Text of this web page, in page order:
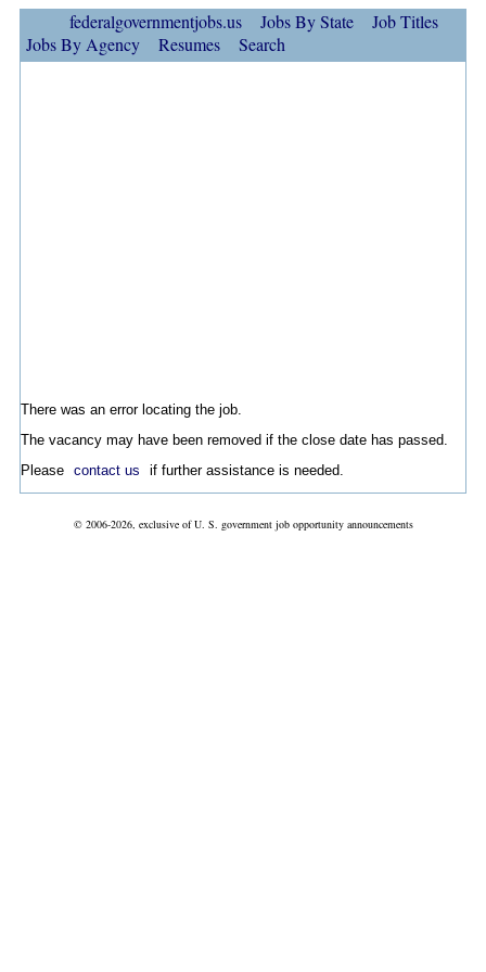
federalgovernmentjobs.us Jobs By State
Job Titles
Jobs By Agency
Resumes Search
There was an error locating the job.
The vacancy may have been removed if the close date has passed.
Please contact us if further assistance is needed.
© 2006-2026, exclusive of U. S. government job opportunity announcements